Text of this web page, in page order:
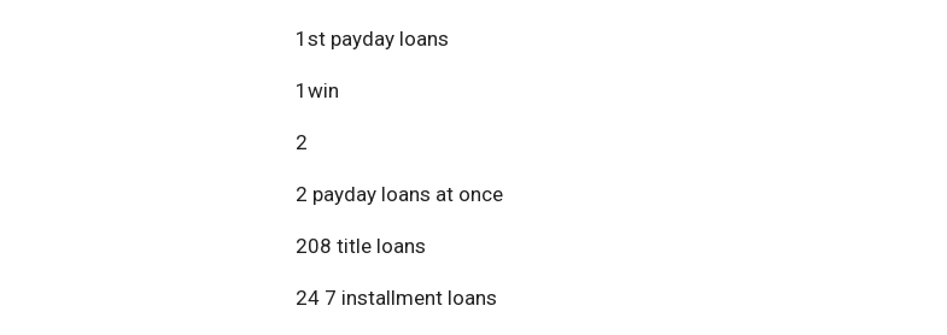
1st payday loans
1win
2
2 payday loans at once
208 title loans
24 7 installment loans